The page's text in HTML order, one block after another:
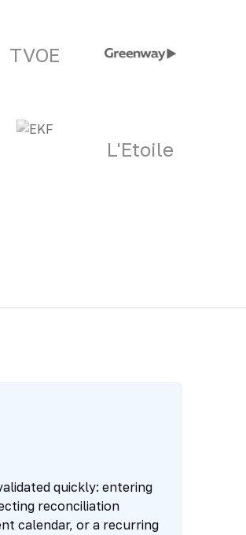
TVOE
L'Etoile
quickly: entering
reconciliation
calendar, or a recurring